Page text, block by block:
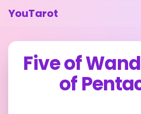
YouTarot
Tarot Reading
LearnFive of
of